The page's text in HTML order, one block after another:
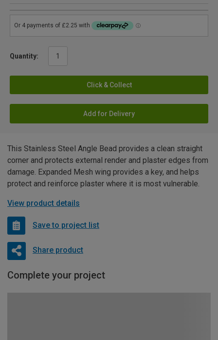
Quantity:
Click & Collect
Add for Delivery
This Stainless Steel Angle Bead provides a clean straight
corner and protects external render and plaster edges from
damage. Expanded Mesh wing provides a key, and helps
protect and reinforce plaster where it is most vulnerable.
View product details
Save to project list
Share product
Complete your project